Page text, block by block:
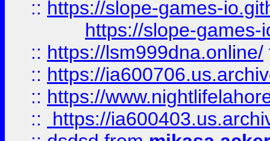
:: https://slope-games-
https://slope-games-
:: https://lsm999dna.online/
:: https://
:: https://
::
https://